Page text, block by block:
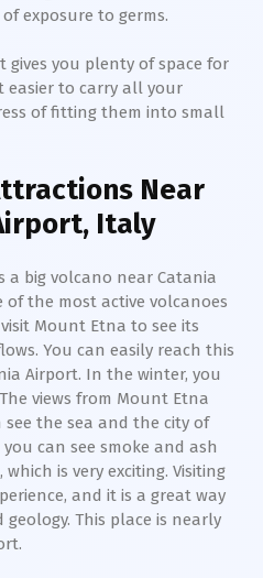
exposure to germs.
gives you plenty of space for
easier to carry all your
of fitting them into small
Near
Italy
a big volcano near Catania
of the most active volcanoes
Mount Etna to see its
You can easily reach this
Airport. In the winter, you
views from Mount Etna
the sea and the city of
can see smoke and ash
is very exciting. Visiting
and it is a great way
This place is nearly